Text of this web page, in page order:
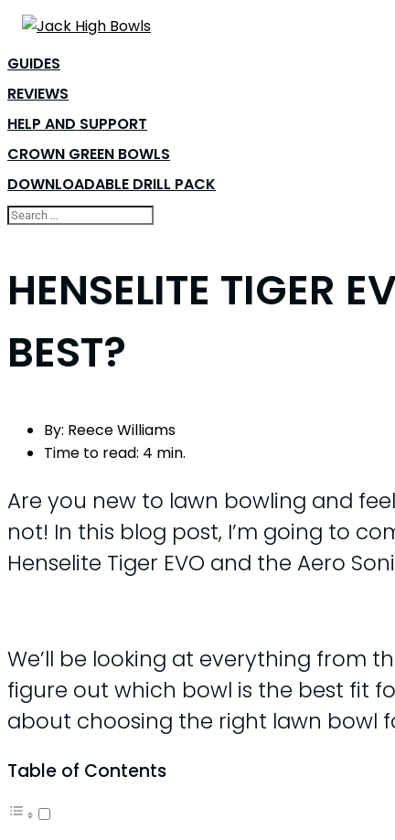
GUIDES
REVIEWS
HELP AND SUPPORT
CROWN GREEN BOWLS
DOWNLOADABLE DRILL PACK
HENSELITE TIGER
BEST?
By: Reece Williams
Time to read: 4 min.
Are you new to lawn bowling and
not! In this blog post, I’m going to
Henselite Tiger EVO and the Aero
We’ll be looking at everything from
figure out which bowl is the best fit
about choosing the right lawn bowl
Table of Contents